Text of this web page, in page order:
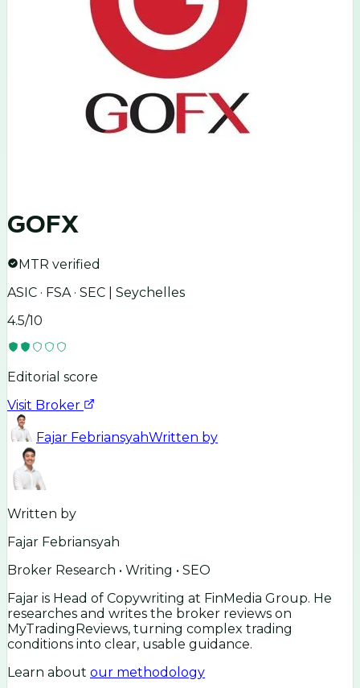
GOFX
MTR verified
ASIC · FSA · SEC | Seychelles
4.5/10
Editorial score
Visit Broker
Fajar FebriansyahWritten by
Written by
Fajar Febriansyah
Broker Research • Writing • SEO
Fajar is Head of Copywriting at FinMedia Group. He
researches and writes the broker reviews on
MyTradingReviews, turning complex trading
conditions into clear, usable guidance.
Learn about our methodology